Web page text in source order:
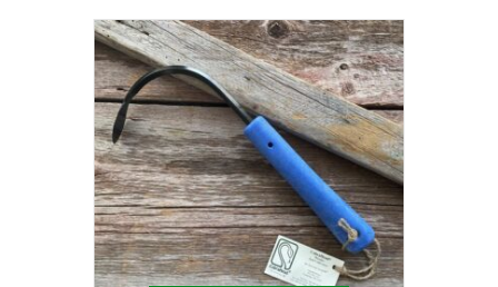
variants.
The
options
may
be
chosen
on
the
product
page